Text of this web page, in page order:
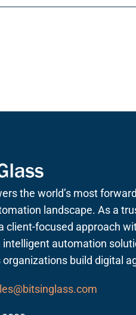
the world’s most
landscape. As a
client-focused approach
automation
build digital